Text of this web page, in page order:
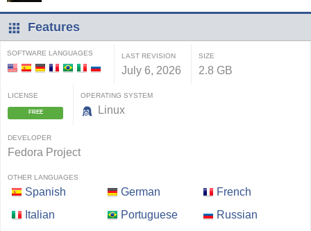
Features
SOFTWARE LANGUAGES LAST REVISION
July 6, 2026
SIZE
2.8 GB
LICENSE
FREE
OPERATING SYSTEM
Linux
DEVELOPER
Fedora Project
OTHER LANGUAGES
Spanish German
French
Italian
Portuguese
Russian